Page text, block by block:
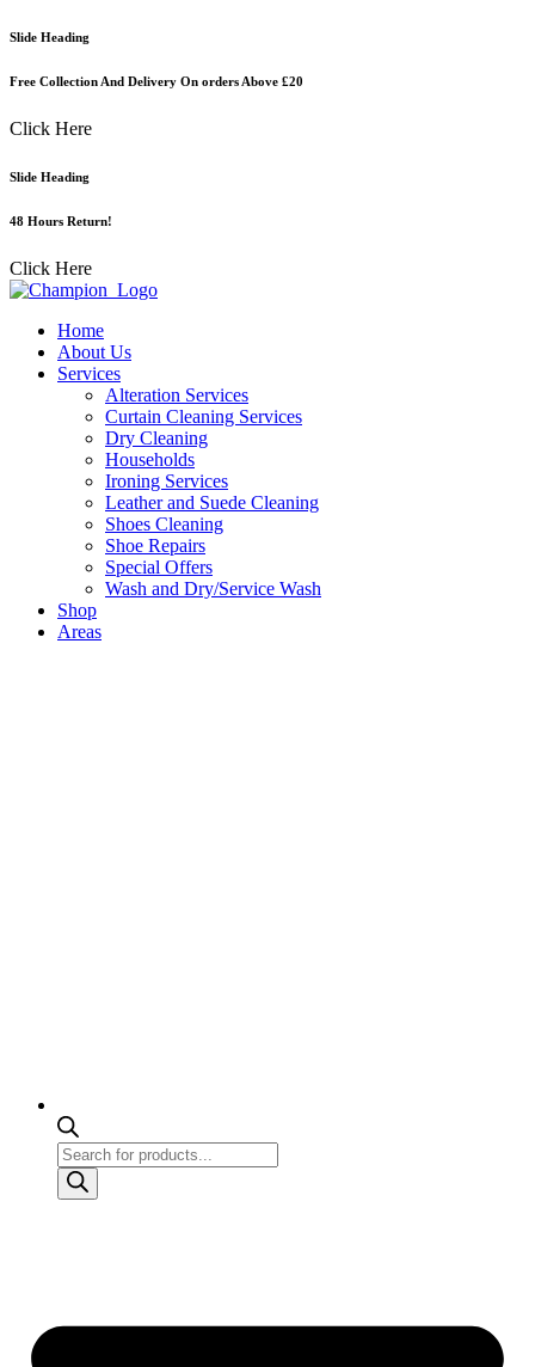
Skip
content
Slide Heading
Free Collection And Delivery On orders Above £20
Click Here
Slide Heading
48 Hours Return!
Click Here
Home
About Us
Services
Alteration Services
Curtain Cleaning Services
Dry Cleaning
Households
Ironing Services
Leather and Suede Cleaning
Shoes Cleaning
Shoe Repairs
Special Offers
Wash and Dry/Service Wash
Shop
Areas
Products
search